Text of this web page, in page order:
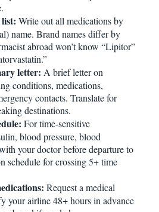
Write out all medications by
name. Brand names differ by
abroad won’t know “Lipitor”
letter: A brief letter on
conditions, medications,
contacts. Translate for
destinations.
For time-sensitive
blood pressure, blood
your doctor before departure to
schedule for crossing 5+ time
Request a medical
your airline 48+ hours in advance